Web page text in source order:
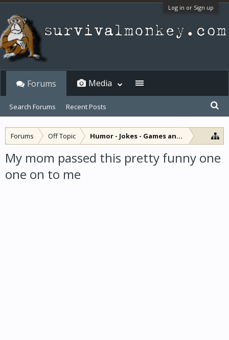
Log in or Sign up
Forums Off Topic Humor - Jokes - Games and Diversions
My mom passed this pretty funny one
one on to me
Forums
Search Forums Recent Posts
Media